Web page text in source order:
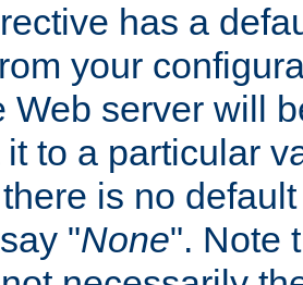
has a
your
Web server will
to a particular
is no
"None". Note